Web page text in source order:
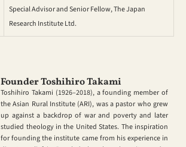
Special Advisor and Senior Fellow, The Japan
Research Institute Ltd.
Founder Toshihiro Takami
Toshihiro Takami (1926–2018), a founding member of
the Asian Rural Institute (ARI), was a pastor who grew
up against a backdrop of war and poverty and later
studied theology in the United States. The inspiration
for founding the institute came from his experience in